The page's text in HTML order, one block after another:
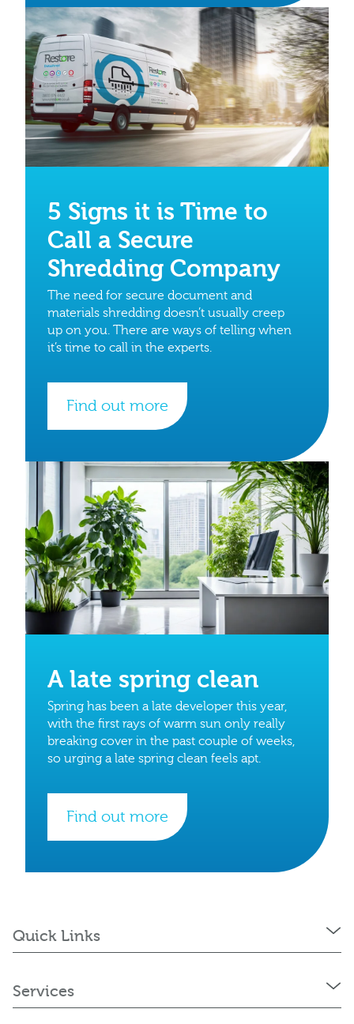
5 Signs it is Time to
Call a Secure
Shredding Company
The need for secure document and
materials shredding doesn’t usually creep
up on you. There are ways of telling when
it’s time to call in the experts.
Find out more
A late spring clean
Spring has been a late developer this year,
with the first rays of warm sun only really
breaking cover in the past couple of weeks,
so urging a late spring clean feels apt.
Find out more
Quick Links
Services